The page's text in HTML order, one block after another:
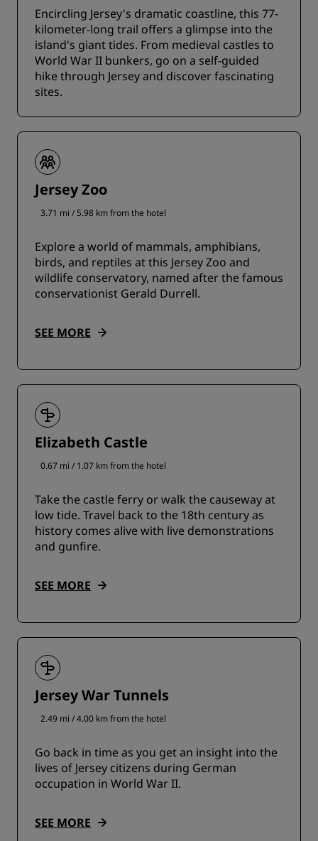
Encircling Jersey's dramatic coastline, this 77-
kilometer-long trail offers a glimpse into the
island's giant tides. From medieval castles to
World War II bunkers, go on a self-guided
hike through Jersey and discover fascinating
sites.
Jersey Zoo
3.71 mi / 5.98 km from the hotel
Explore a world of mammals, amphibians,
birds, and reptiles at this Jersey Zoo and
wildlife conservatory, named after the famous
conservationist Gerald Durrell.
SEE MORE
Elizabeth Castle
0.67 mi / 1.07 km from the hotel
Take the castle ferry or walk the causeway at
low tide. Travel back to the 18th century as
history comes alive with live demonstrations
and gunfire.
SEE MORE
Jersey War Tunnels
2.49 mi / 4.00 km from the hotel
Go back in time as you get an insight into the
lives of Jersey citizens during German
occupation in World War II.
SEE MORE